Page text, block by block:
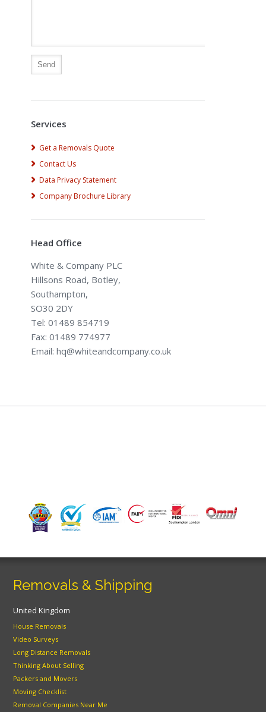
Services
Get a Removals Quote
Contact Us
Data Privacy Statement
Company Brochure Library
Head Office
White & Company PLC
Hillsons Road, Botley,
Southampton,
SO30 2DY
Tel: 01489 854719
Fax: 01489 774977
Email: hq@whiteandcompany.co.uk
Removals & Shipping
United Kingdom
House Removals
Video Surveys
Long Distance Removals
Thinking About Selling
Packers and Movers
Moving Checklist
Removal Companies Near Me